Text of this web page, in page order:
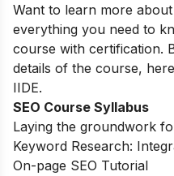
Want to learn more about
everything you need to
course with certification.
details of the course,
IIDE.
SEO Course Syllabus
Laying the groundwork
Keyword Research:
On-page SEO Tutorial